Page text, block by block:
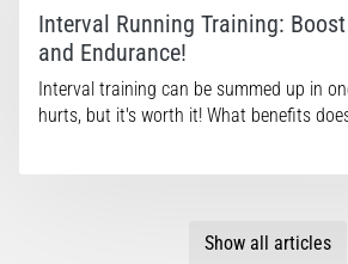
Interval Running Training: Boost
and Endurance!
Interval training can be summed up in
hurts, but it's worth it! What benefits
Show all articles